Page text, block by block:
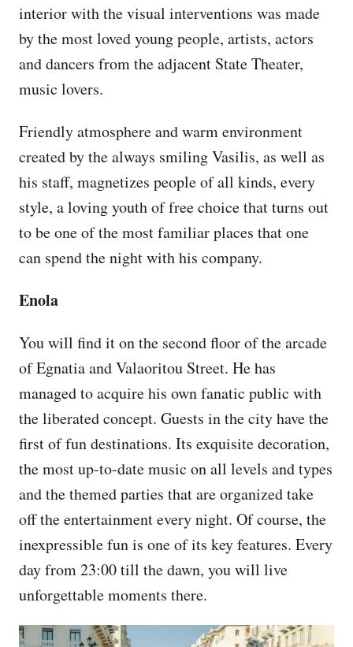
interior with the visual interventions was made
by the most loved young people, artists, actors
and dancers from the adjacent State Theater,
music lovers.
Friendly atmosphere and warm environment
created by the always smiling Vasilis, as well as
his staff, magnetizes people of all kinds, every
style, a loving youth of free choice that turns out
to be one of the most familiar places that one
can spend the night with his company.
Enola
You will find it on the second floor of the arcade
of Egnatia and Valaoritou Street. He has
managed to acquire his own fanatic public with
the liberated concept. Guests in the city have the
first of fun destinations. Its exquisite decoration,
the most up-to-date music on all levels and types
and the themed parties that are organized take
off the entertainment every night. Of course, the
inexpressible fun is one of its key features. Every
day from 23:00 till the dawn, you will live
unforgettable moments there.